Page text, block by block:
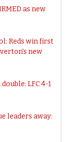
as new
Reds win first
new
LFC 4-1
leaders away: